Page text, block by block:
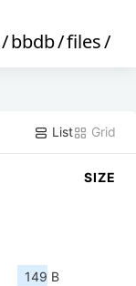
/bbdb/files/
List Grid
SIZE
149 B